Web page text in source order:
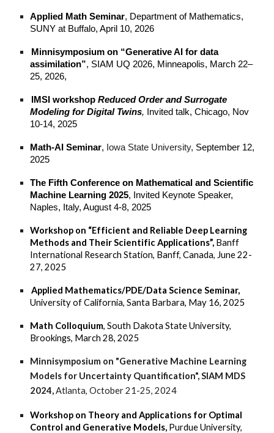
Applied Math Seminar, Department of Mathematics,
SUNY at Buffalo, April 10, 2026
Minnisymposium on “Generative AI for data
assimilation”, SIAM UQ 2026, Minneapolis, March 22–
25, 2026,
IMSI workshopReduced Order and Surrogate
Modeling for Digital Twins,
Invited talk, Chicago, Nov
10-14, 2025
Math-AI Seminar, Iowa State University, September 12,
2025
The Fifth Conference on Mathematical and Scientific
Machine Learning 2025, Invited Keynote Speaker,
Naples, Italy, August 4-8, 2025
Workshop on “Efficient and Reliable Deep Learning
Methods and Their Scientific Applications”, Banff
International Research Station, Banff, Canada, June 22-
27, 2025
Applied Mathematics/PDE/Data Science Seminar,
University of California, Santa Barbara, May 16, 2025
Math Colloquium, South Dakota State University,
Brookings, March 28, 2025
Minnisymposium on "Generative Machine Learning
Models for Uncertainty Quantification", SIAM MDS
2024,Atlanta, October 21-25, 2024
Workshop on Theory and Applications for Optimal
Control and Generative Models, Purdue University,